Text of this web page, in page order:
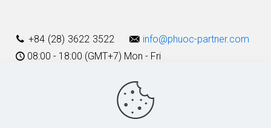
+84 (28) 3622 3522
info@phuoc-partner.com
08:00 - 18:00 (GMT+7) Mon - Fri